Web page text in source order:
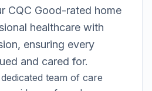
CQC Good-rated home
healthcare with
ensuring every
and cared for.
team of care